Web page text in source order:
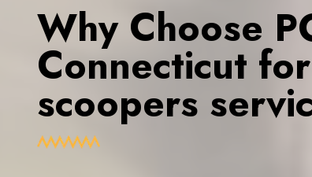
Why Choose
Connecticut
scoopers